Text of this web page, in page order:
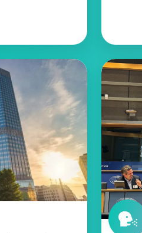
The
Digital
Euro
Dialogue
in
Brussels